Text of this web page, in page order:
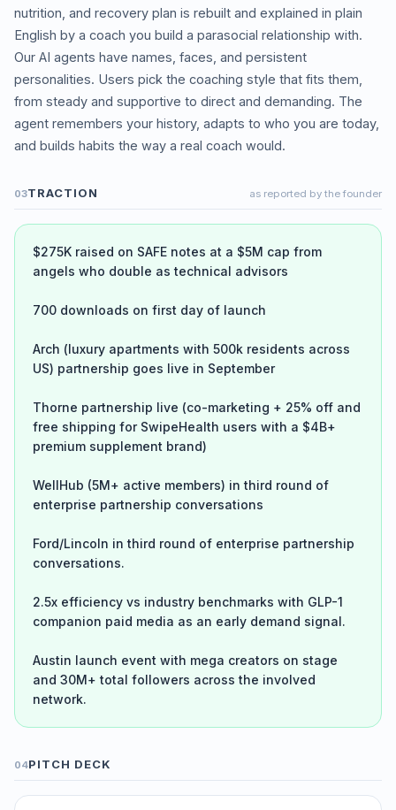
nutrition, and recovery plan is rebuilt and explained in plain
English by a coach you build a parasocial relationship with.
Our AI agents have names, faces, and persistent
personalities. Users pick the coaching style that fits them,
from steady and supportive to direct and demanding. The
agent remembers your history, adapts to who you are today,
and builds habits the way a real coach would.
03TRACTION as reported by the founder
$275K raised on SAFE notes at a $5M cap from
angels who double as technical advisors
700 downloads on first day of launch
Arch (luxury apartments with 500k residents across
US) partnership goes live in September
Thorne partnership live (co-marketing + 25% off and
free shipping for SwipeHealth users with a $4B+
premium supplement brand)
WellHub (5M+ active members) in third round of
enterprise partnership conversations
Ford/Lincoln in third round of enterprise partnership
conversations.
2.5x efficiency vs industry benchmarks with GLP-1
companion paid media as an early demand signal.
Austin launch event with mega creators on stage
and 30M+ total followers across the involved
network.
04PITCH DECK